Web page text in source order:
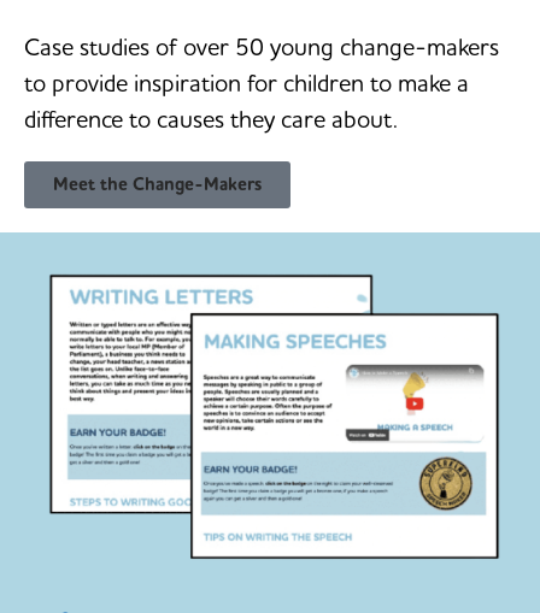
Case studies of over 50 young change-makers
to provide inspiration for children to make a
difference to causes they care about.
Meet the Change-Makers